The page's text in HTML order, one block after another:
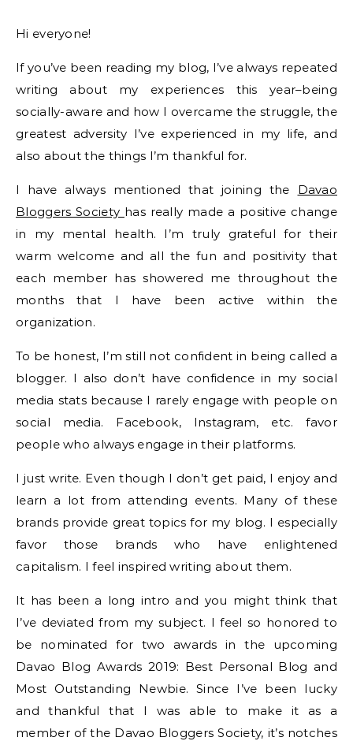
Hi everyone!
If you’ve been reading my blog, I’ve always repeated
writing about my experiences this year–being
socially-aware and how I overcame the struggle, the
greatest adversity I’ve experienced in my life, and
also about the things I’m thankful for.
I have always mentioned that joining the Davao
Bloggers Society has really made a positive change
in my mental health. I’m truly grateful for their
warm welcome and all the fun and positivity that
each member has showered me throughout the
months that I have been active within the
organization.
To be honest, I’m still not confident in being called a
blogger. I also don’t have confidence in my social
media stats because I rarely engage with people on
social media. Facebook, Instagram, etc. favor
people who always engage in their platforms.
I just write. Even though I don’t get paid, I enjoy and
learn a lot from attending events. Many of these
brands provide great topics for my blog. I especially
favor those brands who have enlightened
capitalism. I feel inspired writing about them.
It has been a long intro and you might think that
I’ve deviated from my subject. I feel so honored to
be nominated for two awards in the upcoming
Davao Blog Awards 2019: Best Personal Blog and
Most Outstanding Newbie. Since I’ve been lucky
and thankful that I was able to make it as a
member of the Davao Bloggers Society, it’s notches